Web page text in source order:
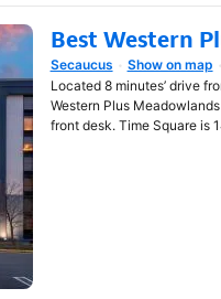
Best Western
Opens in new
Secaucus Show on map
Located 8 minutes’ drive
Western Plus
front desk. Time Square is